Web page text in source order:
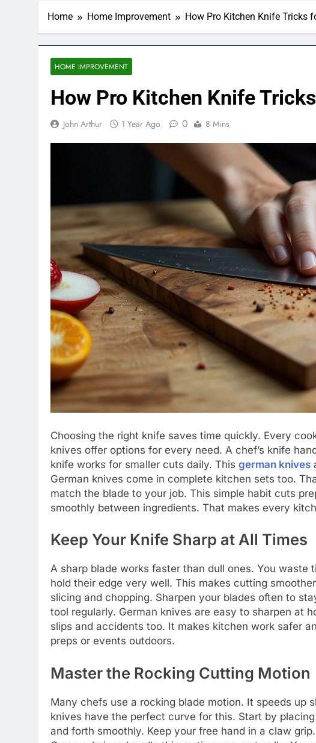
Home Home Improvement How Pro Kitchen Knife Tricks
HOME IMPROVEMENT
How Pro Kitchen Knife
John Arthur 1 Year Ago 0 8 Mins
Choosing the right knife saves time quickly. Every
knives offer options for every need. A chef’s knife
knife works for smaller cuts daily. This german knives
German knives come in complete kitchen sets too.
match the blade to your job. This simple habit cuts
smoothly between ingredients. That makes every
Keep Your Knife Sharp at All Times
A sharp blade works faster than dull ones. You waste
hold their edge very well. This makes cutting
slicing and chopping. Sharpen your blades often to
tool regularly. German knives are easy to sharpen at
slips and accidents too. It makes kitchen work safer
preps or events outdoors.
Master the Rocking Cutting Motion
Many chefs use a rocking blade motion. It speeds up
knives have the perfect curve for this. Start by
and forth smoothly. Keep your free hand in a claw